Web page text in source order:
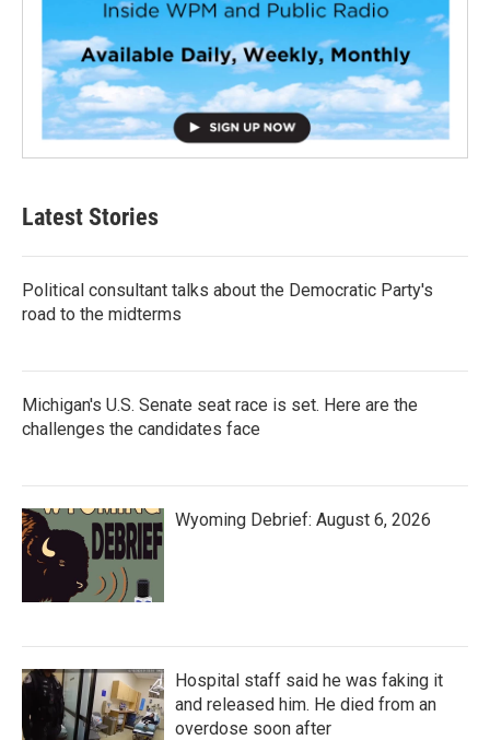
Latest Stories
Political consultant talks about the Democratic Party's
road to the midterms
Michigan's U.S. Senate seat race is set. Here are the
challenges the candidates face
Wyoming Debrief: August 6, 2026
Hospital staff said he was faking it
and released him. He died from an
overdose soon after